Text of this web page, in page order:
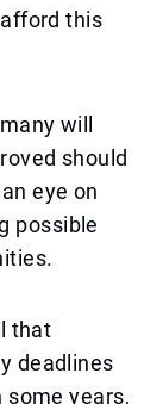
this
will
should
eye on
possible
that
deadlines
years,